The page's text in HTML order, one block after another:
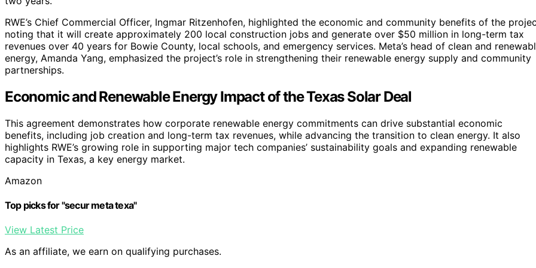
RWE’s Chief Commercial Officer, Ingmar Ritzenhofen, highlighted the economic and community benefits of the
noting that it will create approximately 200 local construction jobs and generate over $50 million in long-term tax
revenues over 40 years for Bowie County, local schools, and emergency services. Meta’s head of clean and
energy, Amanda Yang, emphasized the project’s role in strengthening their renewable energy supply and community
partnerships.
Economic and Renewable Energy Impact of the Texas Solar Deal
This agreement demonstrates how corporate renewable energy commitments can drive substantial economic
benefits, including job creation and long-term tax revenues, while advancing the transition to clean energy. It also
highlights RWE’s growing role in supporting major tech companies’ sustainability goals and expanding renewable
capacity in Texas, a key energy market.
Amazon
Top picks for "secur meta texa"
View Latest Price
As an affiliate, we earn on qualifying purchases.